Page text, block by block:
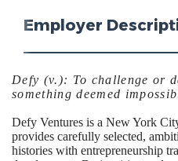
Employer
Defy (v.): To challenge or
something deemed
Defy Ventures is a New York
provides carefully selected,
histories with entrepreneurship